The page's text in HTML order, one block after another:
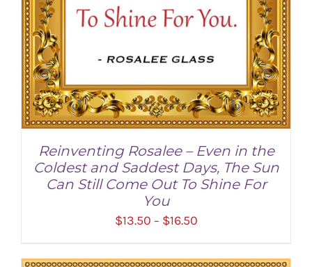
Reinventing Rosalee – Even in the
Coldest and Saddest Days, The Sun
Can Still Come Out To Shine For
You
$13.50 – $16.50Price
$13.50